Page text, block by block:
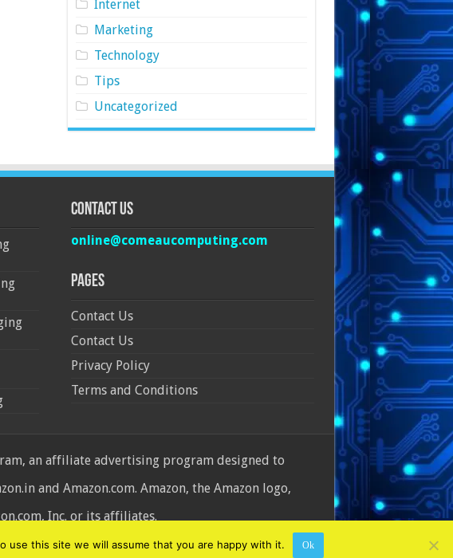
Internet
Marketing
Technology
Tips
Uncategorized
Contact Us
online@comeaucomputing.com
Pages
Contact Us
Contact Us
Privacy Policy
Terms and Conditions
an affiliate advertising program designed to
and Amazon.com. Amazon, the Amazon logo,
Inc. or its affiliates.
this site we will assume that you are happy with it. Ok